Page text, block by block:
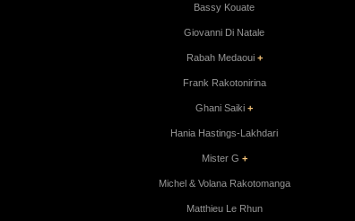
Bassy Kouate
Giovanni Di Natale
Rabah Medaoui +
Frank Rakotonirina
Ghani Saiki +
Hania Hastings-Lakhdari
Mister G +
Michel & Volana Rakotomanga
Matthieu Le Rhun